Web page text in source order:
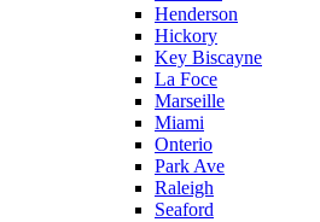
Henderson
Hickory
Key Biscayne
La Foce
Marseille
Miami
Onterio
Park Ave
Raleigh
Seaford